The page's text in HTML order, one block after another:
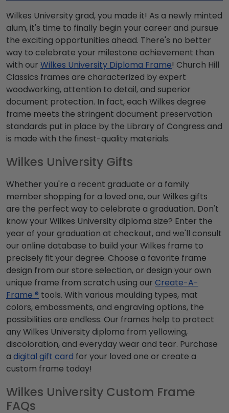
Wilkes University grad, you made it! As a newly minted
alum, it's time to finally begin your career and pursue
the exciting opportunities ahead. There's no better
way to celebrate your milestone achievement than
with our Wilkes University Diploma Frame! Church Hill
Classics frames are characterized by expert
woodworking, attention to detail, and superior
document protection. In fact, each Wilkes degree
frame meets the stringent document preservation
standards put in place by the Library of Congress and
is made with the finest-quality materials.
Wilkes University Gifts
Whether you're a recent graduate or a family
member shopping for a loved one, our Wilkes gifts
are the perfect way to celebrate a graduation. Don't
know your Wilkes University diploma size? Enter the
year of your graduation at checkout, and we'll consult
our online database to build your Wilkes frame to
precisely fit your degree. Choose a favorite frame
design from our store selection, or design your own
unique frame from scratch using our Create-A-
Frame ® tools. With various moulding types, mat
colors, embossments, and engraving options, the
possibilities are endless. Our frames help to protect
any Wilkes University diploma from yellowing,
discoloration, and everyday wear and tear. Purchase
a digital gift card for your loved one or create a
custom frame today!
Wilkes University Custom Frame
FAQs